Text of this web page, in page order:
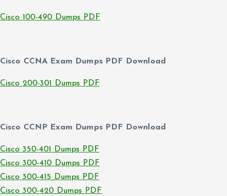
Cisco 100-490 Dumps PDF
Cisco CCNA Exam Dumps PDF Download
Cisco 200-301 Dumps PDF
Cisco CCNP Exam Dumps PDF Download
Cisco 350-401 Dumps PDF
Cisco 300-410 Dumps PDF
Cisco 300-415 Dumps PDF
Cisco 300-420 Dumps PDF